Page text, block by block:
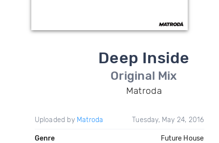
Deep Inside
Original Mix
Matroda
Uploaded by Matroda Tuesday, May 24, 2016
Genre Future House